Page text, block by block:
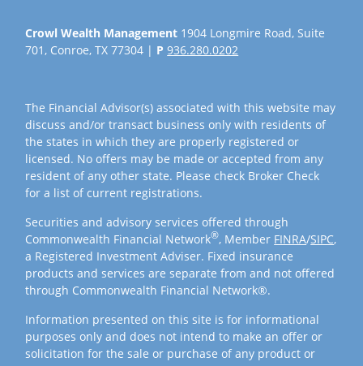
Crowl Wealth Management 1904 Longmire Road, Suite
701, Conroe, TX 77304 | P936.280.0202
The Financial Advisor(s) associated with this website may
discuss and/or transact business only with residents of
the states in which they are properly registered or
licensed. No offers may be made or accepted from any
resident of any other state. Please check Broker Check
for a list of current registrations.
Securities and advisory services offered through
Commonwealth Financial Network®, Member FINRA/SIPC,
a Registered Investment Adviser. Fixed insurance
products and services are separate from and not offered
through Commonwealth Financial Network®.
Information presented on this site is for informational
purposes only and does not intend to make an offer or
solicitation for the sale or purchase of any product or